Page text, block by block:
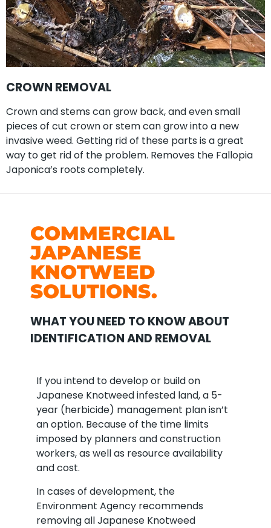
CROWN REMOVAL
Crown and stems can grow back, and even small
pieces of cut crown or stem can grow into a new
invasive weed. Getting rid of these parts is a great
way to get rid of the problem. Removes the Fallopia
Japonica’s roots completely.
COMMERCIAL
JAPANESE
KNOTWEED
SOLUTIONS.
WHAT YOU NEED TO KNOW ABOUT
IDENTIFICATION AND REMOVAL
If you intend to develop or build on
Japanese Knotweed infested land, a 5-
year (herbicide) management plan isn’t
an option. Because of the time limits
imposed by planners and construction
workers, as well as resource availability
and cost.
In cases of development, the
Environment Agency recommends
removing all Japanese Knotweed